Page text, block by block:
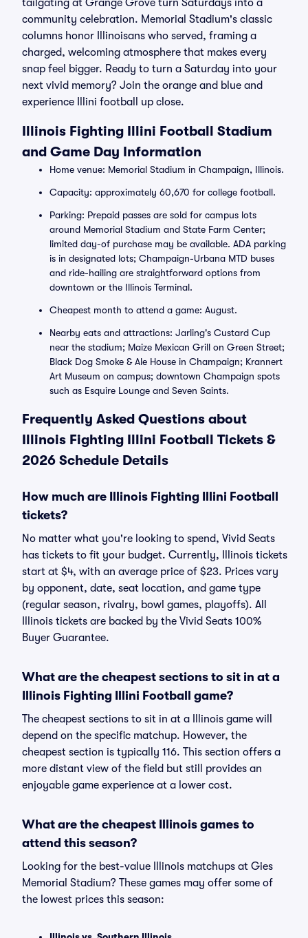
tailgating at Grange Grove turn Saturdays into a
community celebration. Memorial Stadium's classic
columns honor Illinoisans who served, framing a
charged, welcoming atmosphere that makes every
snap feel bigger. Ready to turn a Saturday into your
next vivid memory? Join the orange and blue and
experience Illini football up close.
Illinois Fighting Illini Football Stadium
and Game Day Information
Home venue: Memorial Stadium in Champaign, Illinois.
Capacity: approximately 60,670 for college football.
Parking: Prepaid passes are sold for campus lots
around Memorial Stadium and State Farm Center;
limited day-of purchase may be available. ADA parking
is in designated lots; Champaign-Urbana MTD buses
and ride-hailing are straightforward options from
downtown or the Illinois Terminal.
Cheapest month to attend a game: August.
Nearby eats and attractions: Jarling's Custard Cup
near the stadium; Maize Mexican Grill on Green Street;
Black Dog Smoke & Ale House in Champaign; Krannert
Art Museum on campus; downtown Champaign spots
such as Esquire Lounge and Seven Saints.
Frequently Asked Questions about
Illinois Fighting Illini Football Tickets &
2026 Schedule Details
How much are Illinois Fighting Illini Football
tickets?
No matter what you're looking to spend, Vivid Seats
has tickets to fit your budget. Currently, Illinois tickets
start at $4, with an average price of $23. Prices vary
by opponent, date, seat location, and game type
(regular season, rivalry, bowl games, playoffs). All
Illinois tickets are backed by the Vivid Seats 100%
Buyer Guarantee.
What are the cheapest sections to sit in at a
Illinois Fighting Illini Football game?
The cheapest sections to sit in at a Illinois game will
depend on the specific matchup. However, the
cheapest section is typically 116. This section offers a
more distant view of the field but still provides an
enjoyable game experience at a lower cost.
What are the cheapest Illinois games to
attend this season?
Looking for the best-value Illinois matchups at Gies
Memorial Stadium? These games may offer some of
the lowest prices this season: